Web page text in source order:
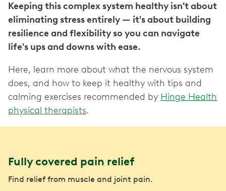
Keeping this complex system healthy isn't about
eliminating stress entirely — it's about building
resilience and flexibility so you can navigate
life's ups and downs with ease.
Here, learn more about what the nervous system
does, and how to keep it healthy with tips and
calming exercises recommended by Hinge Health
physical therapists.
Fully covered pain relief
Find relief from muscle and joint pain.